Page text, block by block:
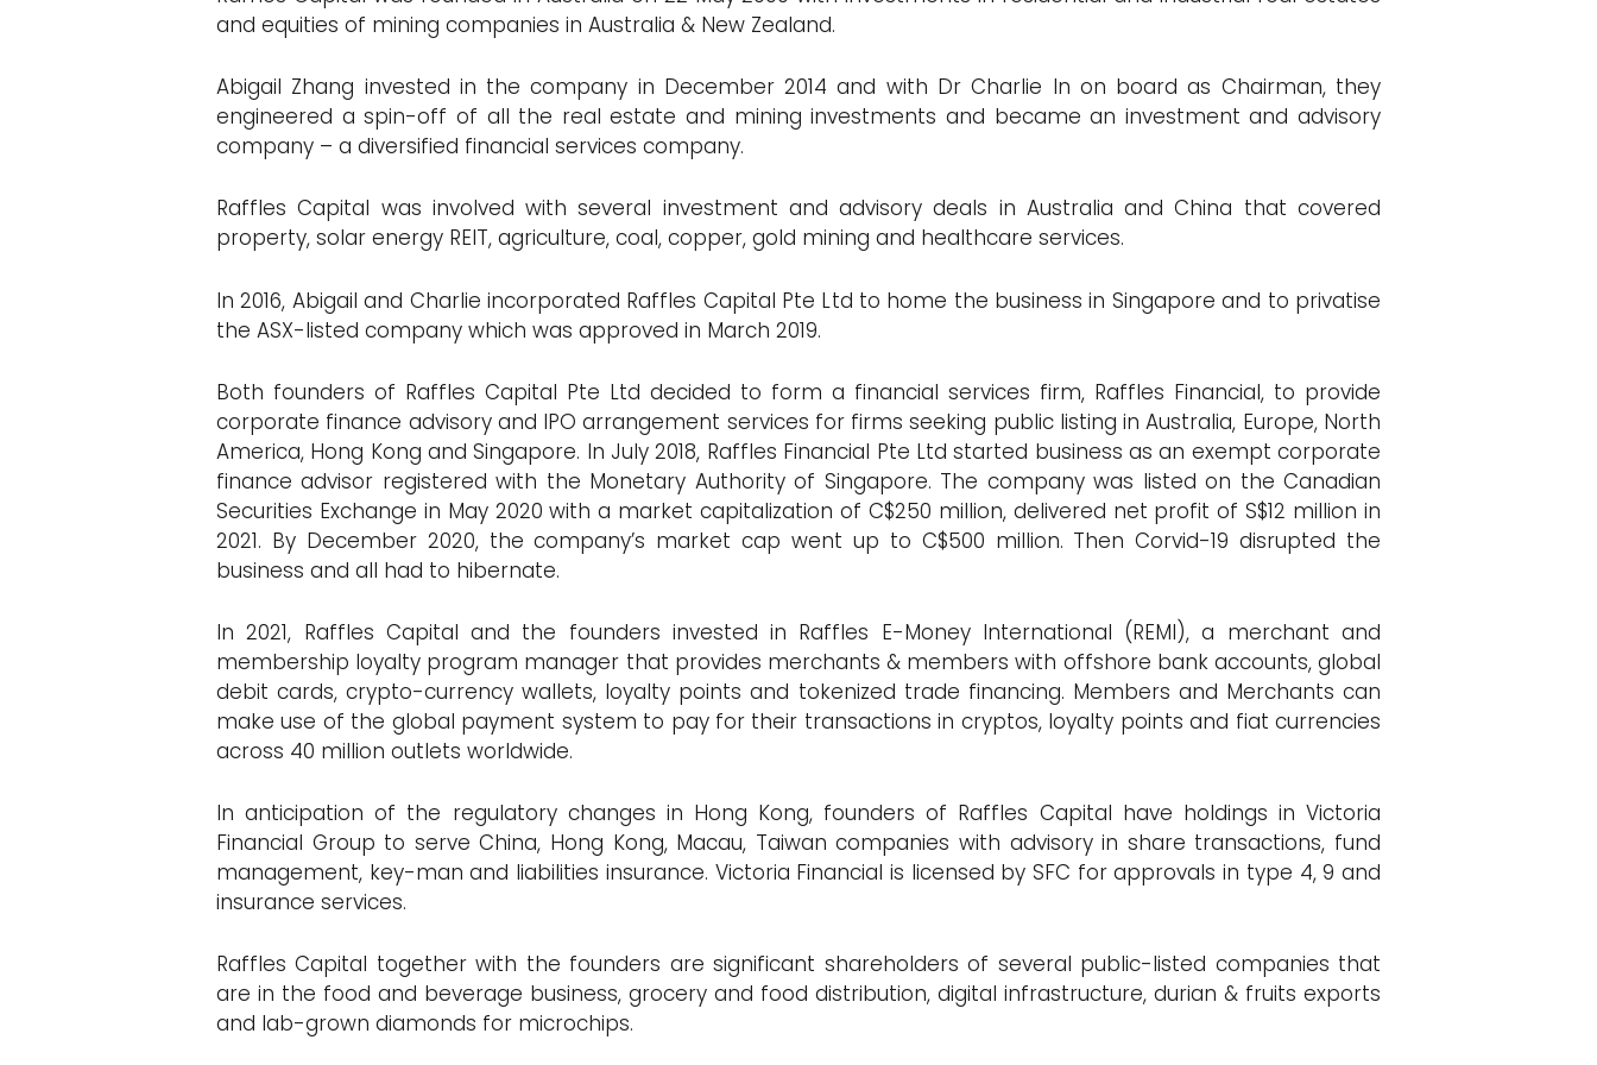
and equities of mining companies in Australia & New Zealand.
Abigail Zhang invested in the company in December 2014 and with Dr Charlie In on board as Chairman, they
engineered a spin-off of all the real estate and mining investments and became an investment and advisory
company – a diversified financial services company.
Raffles Capital was involved with several investment and advisory deals in Australia and China that covered
property, solar energy REIT, agriculture, coal, copper, gold mining and healthcare services.
In 2016, Abigail and Charlie incorporated Raffles Capital Pte Ltd to home the business in Singapore and to privatise
the ASX-listed company which was approved in March 2019.
Both founders of Raffles Capital Pte Ltd decided to form a financial services firm, Raffles Financial, to provide
corporate finance advisory and IPO arrangement services for firms seeking public listing in Australia, Europe, North
America, Hong Kong and Singapore. In July 2018, Raffles Financial Pte Ltd started business as an exempt corporate
finance advisor registered with the Monetary Authority of Singapore. The company was listed on the Canadian
Securities Exchange in May 2020 with a market capitalization of C$250 million, delivered net profit of S$12 million in
2021. By December 2020, the company’s market cap went up to C$500 million. Then Corvid-19 disrupted the
business and all had to hibernate.
In 2021, Raffles Capital and the founders invested in Raffles E-Money International (REMI), a merchant and
membership loyalty program manager that provides merchants & members with offshore bank accounts, global
debit cards, crypto-currency wallets, loyalty points and tokenized trade financing. Members and Merchants can
make use of the global payment system to pay for their transactions in cryptos, loyalty points and fiat currencies
across 40 million outlets worldwide.
In anticipation of the regulatory changes in Hong Kong, founders of Raffles Capital have holdings in Victoria
Financial Group to serve China, Hong Kong, Macau, Taiwan companies with advisory in share transactions, fund
management, key-man and liabilities insurance. Victoria Financial is licensed by SFC for approvals in type 4, 9 and
insurance services.
Raffles Capital together with the founders are significant shareholders of several public-listed companies that
are in the food and beverage business, grocery and food distribution, digital infrastructure, durian & fruits exports
and lab-grown diamonds for microchips.